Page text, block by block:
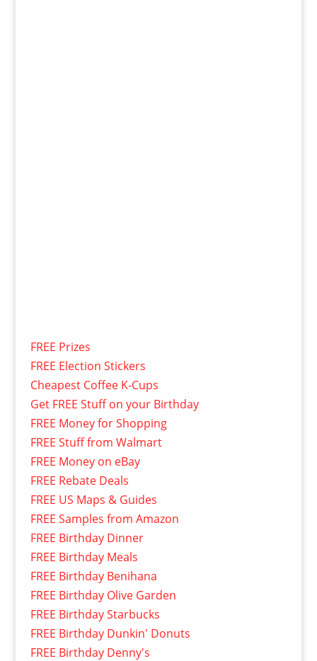
FREE Prizes
FREE Election Stickers
Cheapest Coffee K-Cups
Get FREE Stuff on your Birthday
FREE Money for Shopping
FREE Stuff from Walmart
FREE Money on eBay
FREE Rebate Deals
FREE US Maps & Guides
FREE Samples from Amazon
FREE Birthday Dinner
FREE Birthday Meals
FREE Birthday Benihana
FREE Birthday Olive Garden
FREE Birthday Starbucks
FREE Birthday Dunkin' Donuts
FREE Birthday Denny's